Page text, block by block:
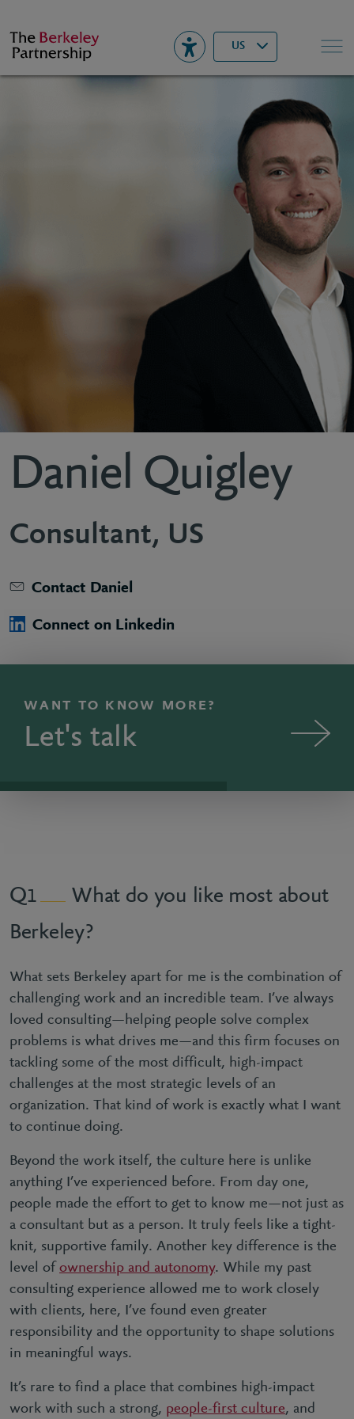
Berkeley US▾ Search
Daniel Quigley
Consultant, US
Contact Daniel
Connect on Linkedin
WANT TO KNOW MORE?
Let's talk
1
What do you like most about
Berkeley?
What sets Berkeley apart for me is the combination of
challenging work and an incredible team. I’ve always
loved consulting—helping people solve complex
problems is what drives me—and this firm focuses on
tackling some of the most difficult, high-impact
challenges at the most strategic levels of an
organization. That kind of work is exactly what I want
to continue doing.
Beyond the work itself, the culture here is unlike
anything I’ve experienced before. From day one,
people made the effort to get to know me—not just as
a consultant but as a person. It truly feels like a tight-
knit, supportive family. Another key difference is the
level of ownership and autonomy. While my past
consulting experience allowed me to work closely
with clients, here, I’ve found even greater
responsibility and the opportunity to shape solutions
in meaningful ways.
It’s rare to find a place that combines high-impact
work with such a strong, people-first culture, and